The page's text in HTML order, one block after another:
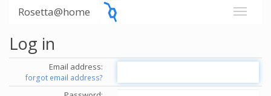
Rosetta@home
Log in
Email address:
forgot email address?